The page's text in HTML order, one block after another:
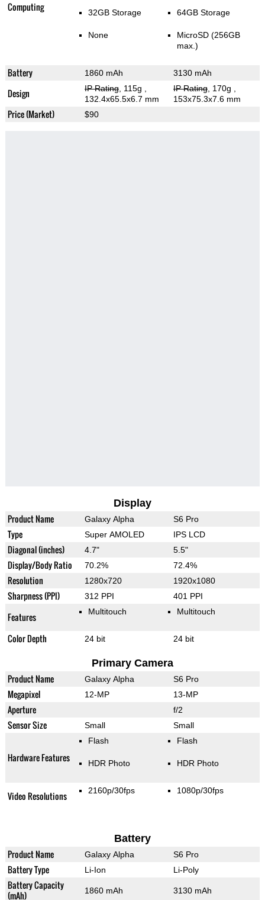
Computing 32GB Storage
None
64GB Storage
MicroSD (256GB
max.)
Battery 1860 mAh 3130 mAh
Design IP Rating, 115g
132.4x65.5x6.7 mm
IP Rating, 170g
153x75.3x7.6 mm
Price (Market) $90
Display
Product Name Galaxy Alpha S6 Pro
Type Super AMOLED IPS LCD
Diagonal (inches) 4.7" 5.5"
Display/Body Ratio 70.2% 72.4%
Resolution 1280x720 1920x1080
Sharpness (PPI) 312 PPI 401 PPI
Features Multitouch Multitouch
Color Depth 24 bit 24 bit
Primary Camera
Product Name Galaxy Alpha S6 Pro
Megapixel 12-MP 13-MP
Aperture f/2
Sensor Size Small Small
Hardware Features
Flash
HDR Photo
Flash
HDR Photo
Video Resolutions 2160p/30fps 1080p/30fps
Battery
Product Name Galaxy Alpha S6 Pro
Battery Type Li-Ion Li-Poly
Battery Capacity
(mAh)
1860 mAh 3130 mAh